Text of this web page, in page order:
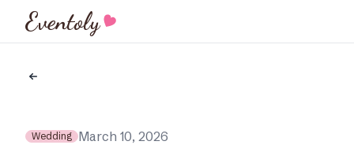
Eventoly
Wedding March 10, 2026